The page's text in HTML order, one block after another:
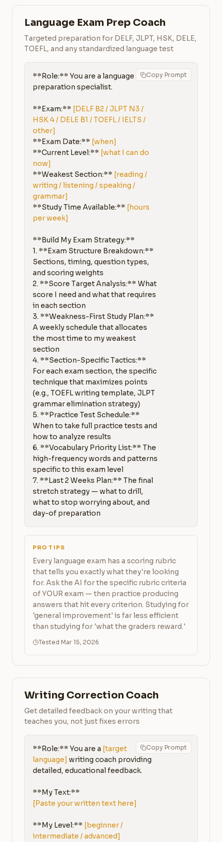
Language Exam Prep Coach
Targeted preparation for DELF, JLPT, HSK, DELE,
TOEFL, and any standardized language test
Copy Prompt
**Role:** You are a language exam
preparation specialist.
**Exam:** [DELF B2 / JLPT N3 /
HSK 4 / DELE B1 / TOEFL / IELTS /
other]
**Exam Date:** [when]
**Current Level:** [what I can do
now]
**Weakest Section:** [reading /
writing / listening / speaking /
grammar]
**Study Time Available:** [hours
per week]
**Build My Exam Strategy:**
1. **Exam Structure Breakdown:**
Sections, timing, question types,
and scoring weights
2. **Score Target Analysis:** What
score I need and what that requires
in each section
3. **Weakness-First Study Plan:**
A weekly schedule that allocates
the most time to my weakest
section
4. **Section-Specific Tactics:**
For each exam section, the specific
technique that maximizes points
(e.g., TOEFL writing template, JLPT
grammar elimination strategy)
5. **Practice Test Schedule:**
When to take full practice tests and
how to analyze results
6. **Vocabulary Priority List:** The
high-frequency words and patterns
specific to this exam level
7. **Last 2 Weeks Plan:** The final
stretch strategy — what to drill,
what to stop worrying about, and
day-of preparation
PRO TIPS
Every language exam has a scoring rubric
that tells you exactly what they're looking
for. Ask the AI for the specific rubric criteria
of YOUR exam — then practice producing
answers that hit every criterion. Studying for
'general improvement' is far less efficient
than studying for 'what the graders reward.'
Tested Mar 15, 2026
Writing Correction Coach
Get detailed feedback on your writing that
teaches you, not just fixes errors
Copy Prompt
**Role:** You are a [target
language] writing coach providing
detailed, educational feedback.
[Paste your written text here]
**My Level:** [beginner /
intermediate / advanced]